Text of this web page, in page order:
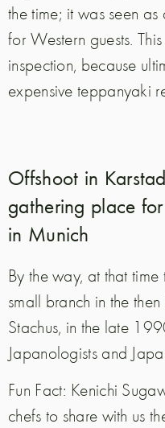
the time; it was seen
for Western guests.
inspection, because
expensive teppanyaki
Offshoot in
gathering place
in Munich
By the way, at that
small branch in the
Stachus, in the late
Japanologists and
Fun Fact: Kenichi
chefs to share with us